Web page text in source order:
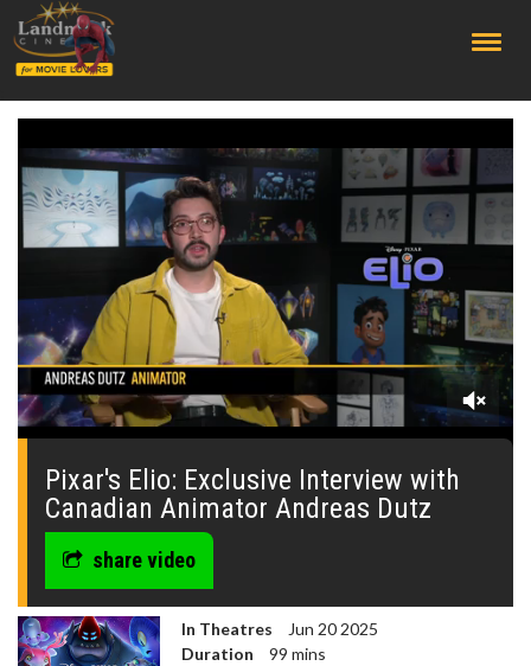
0
seconds
Pixar's Elio: Exclusive Interview with
Canadian Animator Andreas Dutz
share video
In Theatres
Jun 20 2025
Duration
99 mins